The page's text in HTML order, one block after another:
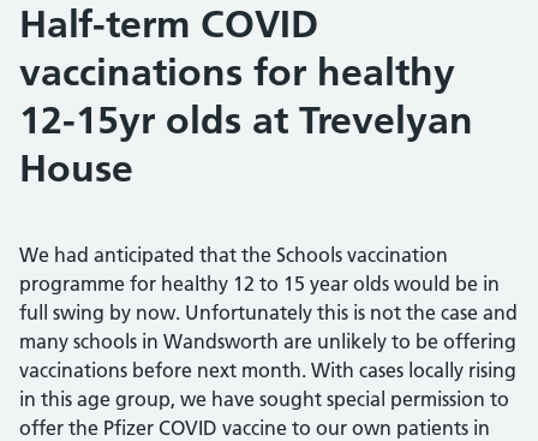
Half-term COVID
vaccinations for healthy
12-15yr olds at Trevelyan
House
We had anticipated that the Schools vaccination
programme for healthy 12 to 15 year olds would be in
full swing by now. Unfortunately this is not the case and
many schools in Wandsworth are unlikely to be offering
vaccinations before next month. With cases locally rising
in this age group, we have sought special permission to
offer the Pfizer COVID vaccine to our own patients in